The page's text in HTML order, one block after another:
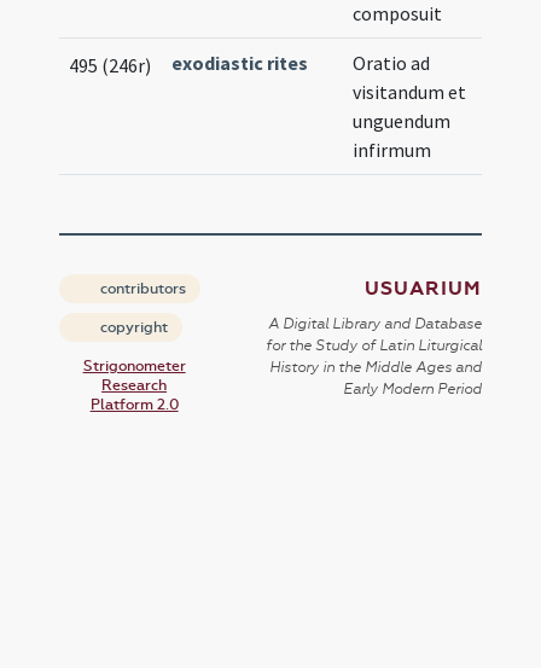
composuit
495 (246r) exodiastic rites
Oratio ad
visitandum et
unguendum
infirmum
contributors
copyright
Strigonometer
Research
Platform 2.0
USUARIUM
A Digital Library and Database
for the Study of Latin Liturgical
History in the Middle Ages and
Early Modern Period